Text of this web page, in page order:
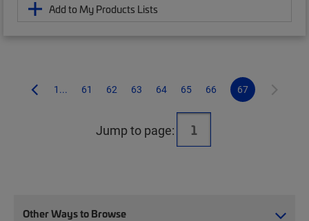
Add to My Products Lists
1... 61 62 63 64 65 66 67
Jump to page:
Other Ways to Browse